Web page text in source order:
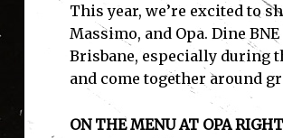
This year, we’re excited to
Massimo, and Opa. Dine
Brisbane, especially during
and come together around
ON THE MENU AT OPA